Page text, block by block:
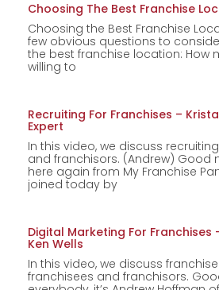
Choosing The Best Franchise
Choosing the Best Franchise
few obvious questions to
the best franchise location: How
willing to
Recruiting For Franchises –
Expert
In this video, we discuss
and franchisors. (Andrew) Good
here again from My Franchise
joined today by
Digital Marketing For Franchises
Ken Wells
In this video, we discuss
franchisees and franchisors.